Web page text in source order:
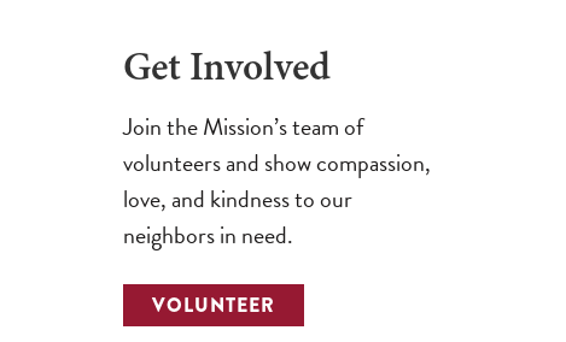
Get Involved
Join the Mission’s team of
volunteers and show compassion,
love, and kindness to our
neighbors in need.
VOLUNTEER